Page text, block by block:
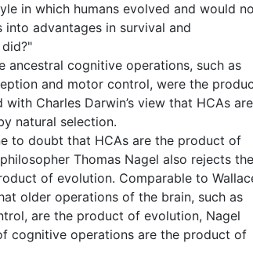
in which humans evolved and would
into advantages in survival and
ancestral cognitive operations, such as
and motor control, were the
Charles Darwin’s view that HCAs are
natural selection.
to doubt that HCAs are the product of
Thomas Nagel also rejects the
of evolution. Comparable to
older operations of the brain, such as
are the product of evolution, Nagel
cognitive operations are the product of